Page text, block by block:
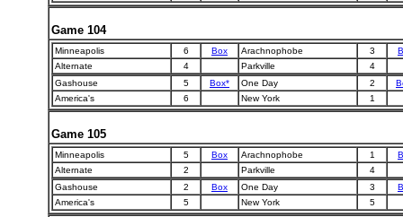
Game 104
Minneapolis 6 Box Arachnophobe 3
Alternate
4 Parkville
4
Gashouse
5 Box* One Day 2
America's
6 New York 1
Game 105
Minneapolis 5 Box Arachnophobe 1
Alternate
2 Parkville
4
Gashouse
2 Box One Day 3
America's
5 New York 5